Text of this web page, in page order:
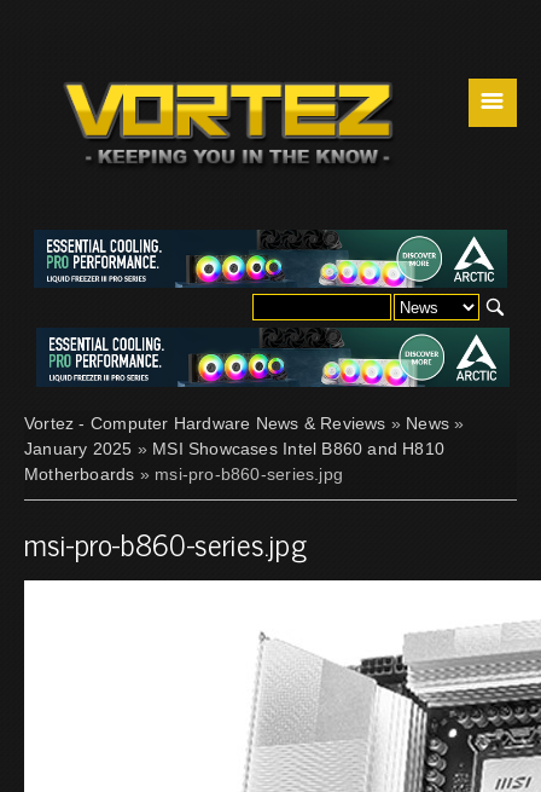
☰
Vortez - Computer Hardware News & Reviews » News »
January 2025 » MSI Showcases Intel B860 and H810
Motherboards » msi-pro-b860-series.jpg
msi-pro-b860-series.jpg